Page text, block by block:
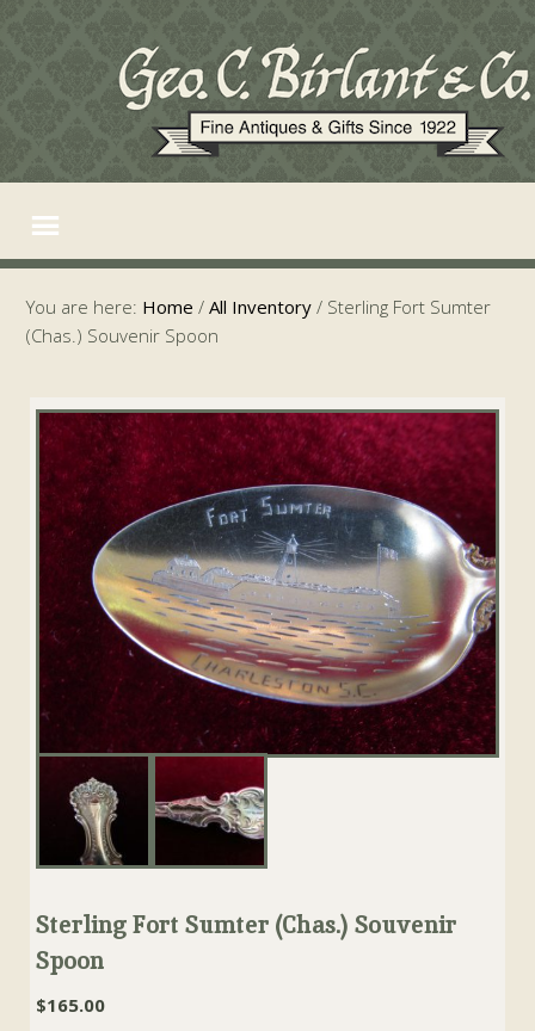
You are here: Home / All Inventory / Sterling Fort Sumter
(Chas.) Souvenir Spoon
Sterling Fort Sumter (Chas.) Souvenir
Spoon
$165.00